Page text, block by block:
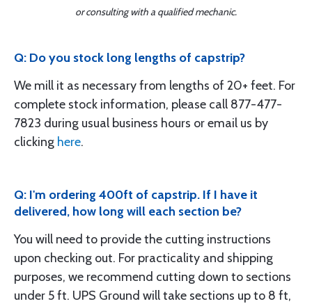
or consulting with a qualified mechanic.
Q: Do you stock long lengths of capstrip?
We mill it as necessary from lengths of 20+ feet. For
complete stock information, please call 877-477-
7823 during usual business hours or email us by
clicking here.
Q: I'm ordering 400ft of capstrip. If I have it
delivered, how long will each section be?
You will need to provide the cutting instructions
upon checking out. For practicality and shipping
purposes, we recommend cutting down to sections
under 5 ft. UPS Ground will take sections up to 8 ft,